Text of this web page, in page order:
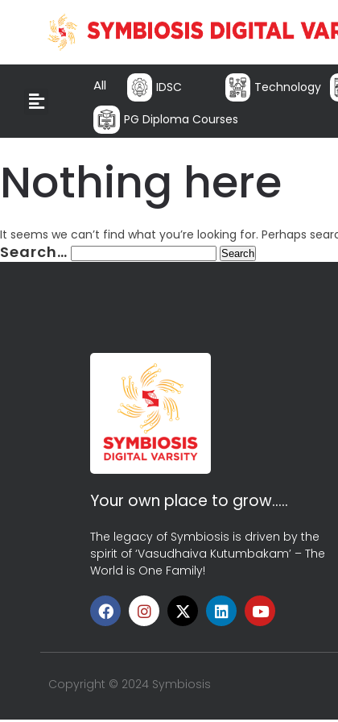
All IDSC Technology
PG Diploma Courses
Nothing here
It seems we can’t find what you’re looking for. Perhaps
Search…
Your own place to grow…..
The legacy of Symbiosis is driven by the
spirit of ‘Vasudhaiva Kutumbakam’ – The
World is One Family!
Copyright © 2024 Symbiosis